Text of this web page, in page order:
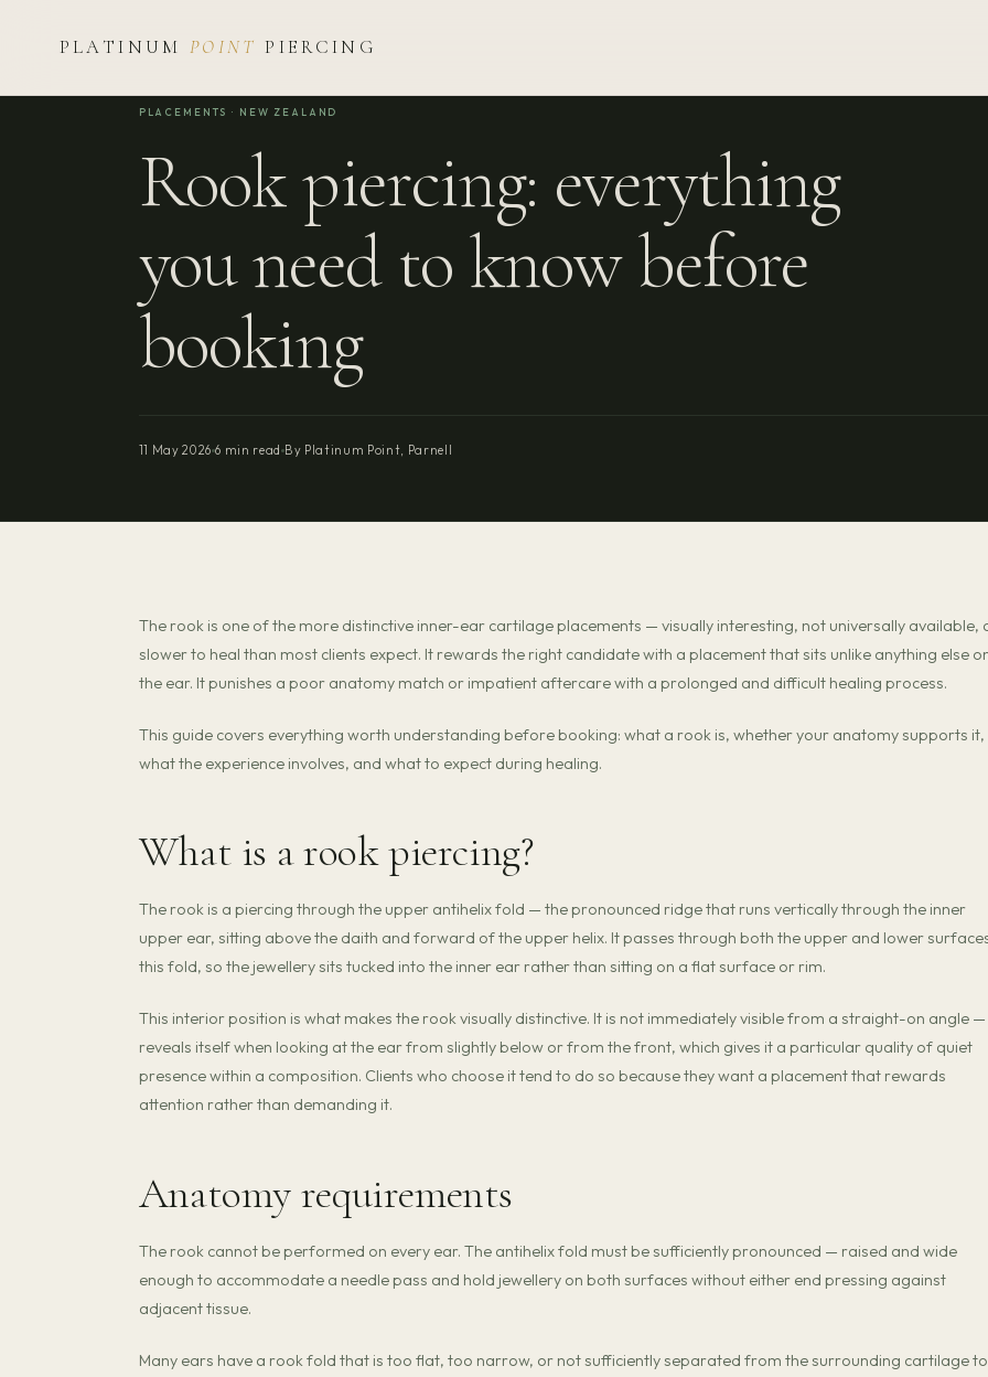
PLATINUM POINT PIERCING
PLACEMENTS · NEW ZEALAND
Rook piercing: everything
you need to know before
booking
11 May 2026 6 min read By Platinum Point, Parnell
The rook is one of the more distinctive inner-ear cartilage placements — visually interesting, not universally available,
slower to heal than most clients expect. It rewards the right candidate with a placement that sits unlike anything else
the ear. It punishes a poor anatomy match or impatient aftercare with a prolonged and difficult healing process.
This guide covers everything worth understanding before booking: what a rook is, whether your anatomy supports it,
what the experience involves, and what to expect during healing.
What is a rook piercing?
The rook is a piercing through the upper antihelix fold — the pronounced ridge that runs vertically through the inner
upper ear, sitting above the daith and forward of the upper helix. It passes through both the upper and lower
this fold, so the jewellery sits tucked into the inner ear rather than sitting on a flat surface or rim.
This interior position is what makes the rook visually distinctive. It is not immediately visible from a straight-on angle
reveals itself when looking at the ear from slightly below or from the front, which gives it a particular quality of quiet
presence within a composition. Clients who choose it tend to do so because they want a placement that rewards
attention rather than demanding it.
Anatomy requirements
The rook cannot be performed on every ear. The antihelix fold must be sufficiently pronounced — raised and wide
enough to accommodate a needle pass and hold jewellery on both surfaces without either end pressing against
adjacent tissue.
Many ears have a rook fold that is too flat, too narrow, or not sufficiently separated from the surrounding cartilage to